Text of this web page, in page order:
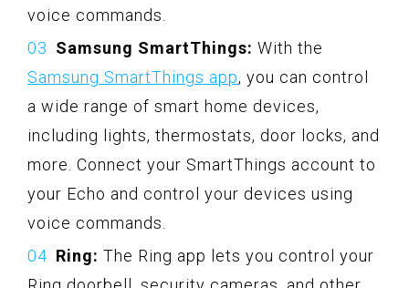
voice commands.
Samsung SmartThings: With the
Samsung SmartThings app, you can control
a wide range of smart home devices,
including lights, thermostats, door locks, and
more. Connect your SmartThings account to
your Echo and control your devices using
voice commands.
Ring: The Ring app lets you control your